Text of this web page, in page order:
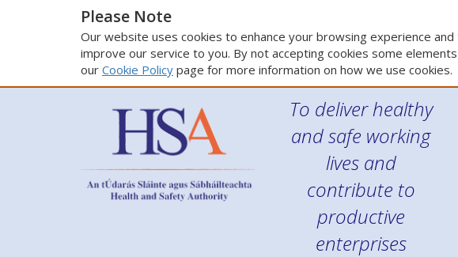
Please Note
Our website uses cookies to enhance your browsing experience
improve our service to you. By not accepting cookies some
our Cookie Policy page for more information on how we use cookies.
To deliver healthy
and safe working
lives and
contribute to
productive
enterprises